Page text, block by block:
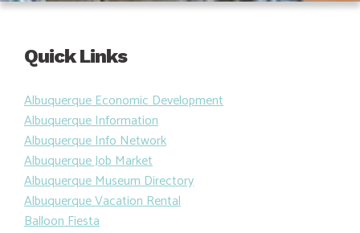
Quick Links
Albuquerque Economic Development
Albuquerque Information
Albuquerque Info Network
Albuquerque Job Market
Albuquerque Museum Directory
Albuquerque Vacation Rental
Balloon Fiesta